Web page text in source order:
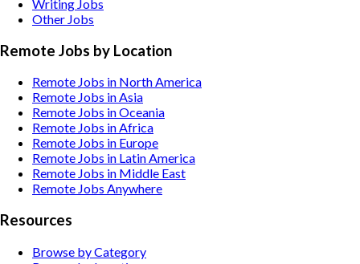
Writing Jobs
Other Jobs
Remote Jobs by Location
Remote Jobs in North America
Remote Jobs in Asia
Remote Jobs in Oceania
Remote Jobs in Africa
Remote Jobs in Europe
Remote Jobs in Latin America
Remote Jobs in Middle East
Remote Jobs Anywhere
Resources
Browse by Category